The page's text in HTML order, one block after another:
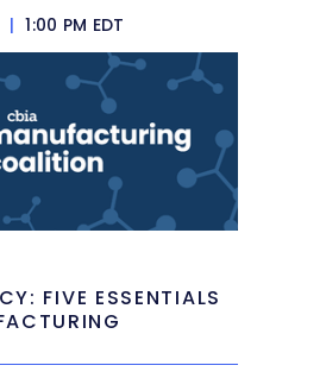
| 1:00 PM EDT
FIVE ESSENTIALS